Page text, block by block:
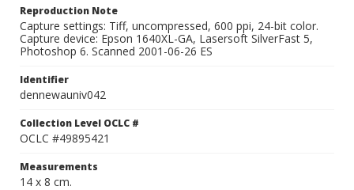
Reproduction Note
Capture settings: Tiff, uncompressed, 600 ppi, 24-bit color.
Capture device: Epson 1640XL-GA, Lasersoft SilverFast 5,
Photoshop 6. Scanned 2001-06-26 ES
Identifier
dennewauniv042
Collection Level OCLC #
OCLC #49895421
Measurements
14 x 8 cm.